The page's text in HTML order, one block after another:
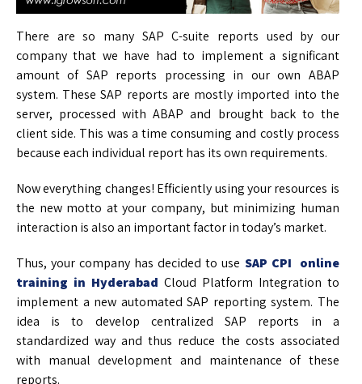
There are so many SAP C-suite reports used by our
company that we have had to implement a significant
amount of SAP reports processing in our own ABAP
system. These SAP reports are mostly imported into the
server, processed with ABAP and brought back to the
client side. This was a time consuming and costly process
because each individual report has its own requirements.
Now everything changes! Efficiently using your resources is
the new motto at your company, but minimizing human
interaction is also an important factor in today’s market.
Thus, your company has decided to use SAP CPI online
training in Hyderabad Cloud Platform Integration to
implement a new automated SAP reporting system. The
idea is to develop centralized SAP reports in a
standardized way and thus reduce the costs associated
with manual development and maintenance of these
reports.